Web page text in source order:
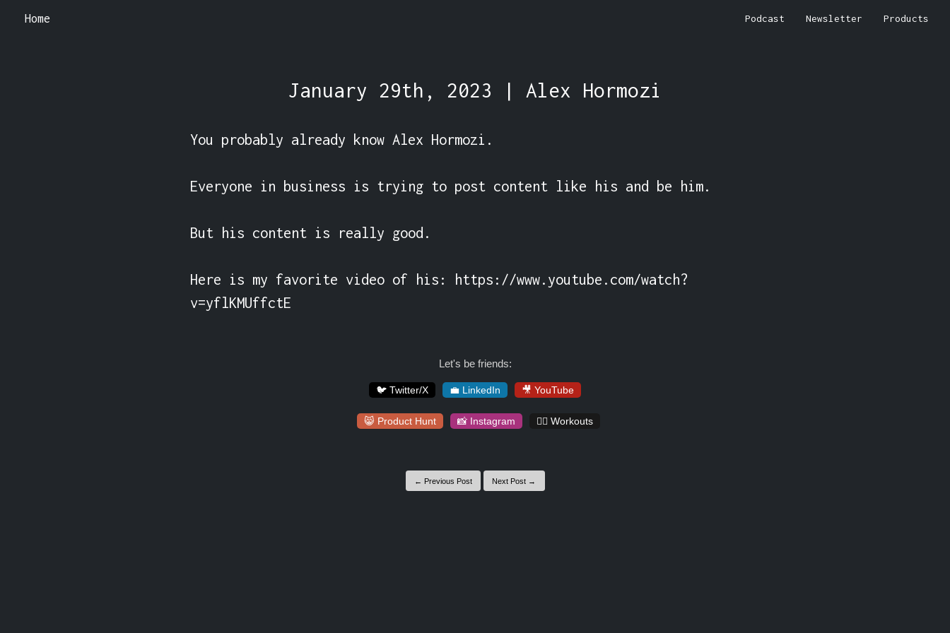
Home Podcast Newsletter Products
January 29th, 2023 | Alex Hormozi
You probably already know Alex Hormozi.
Everyone in business is trying to post content like his and be him.
But his content is really good.
Here is my favorite video of his: https://www.youtube.com/watch?
v=yflKMUffctE
Let's be friends:
🐦 Twitter/X 💼 LinkedIn 🎥 YouTube
😸 Product Hunt 📸 Instagram 🏋️‍♀️ Workouts
← Previous Post Next Post →